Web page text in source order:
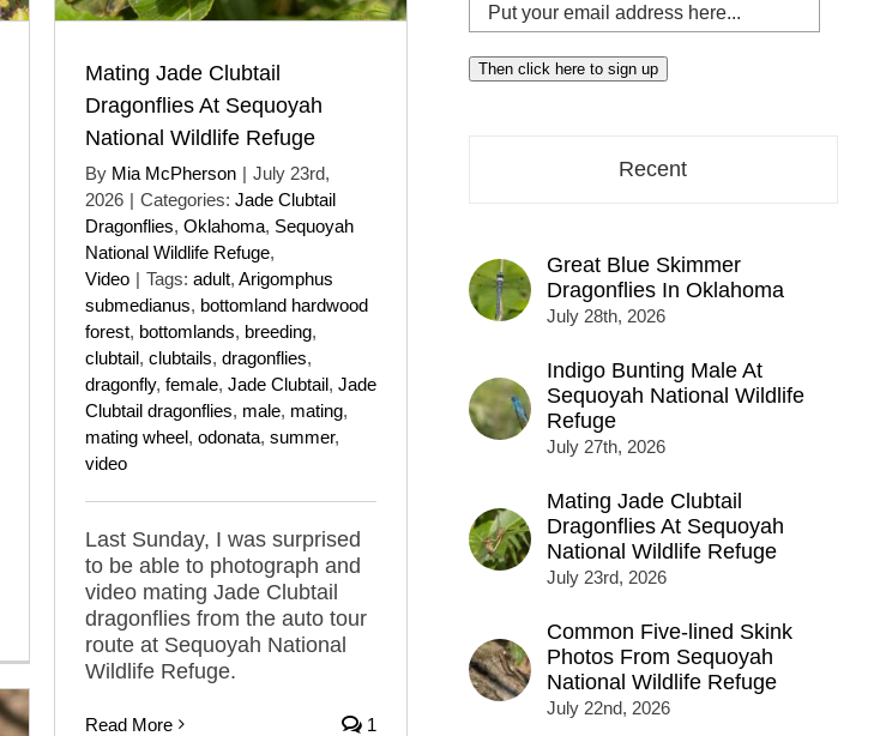
Mating Jade Clubtail
Dragonflies At Sequoyah
National Wildlife Refuge
By Mia McPherson | July 23rd,
2026 | Categories: Jade Clubtail
Dragonflies, Oklahoma, Sequoyah
National Wildlife Refuge,
Video | Tags: adult, Arigomphus
submedianus, bottomland hardwood
forest, bottomlands, breeding,
clubtail, clubtails, dragonflies,
dragonfly, female, Jade Clubtail, Jade
Clubtail dragonflies, male, mating,
mating wheel, odonata, summer,
video
Last Sunday, I was surprised
to be able to photograph and
video mating Jade Clubtail
dragonflies from the auto tour
route at Sequoyah National
Wildlife Refuge.
Read More 1
Put
your
email
address
Then click here to sign up
Recent
Great Blue Skimmer
Dragonflies In Oklahoma
July 28th, 2026
Indigo Bunting Male At
Sequoyah National Wildlife
Refuge
July 27th, 2026
Mating Jade Clubtail
Dragonflies At Sequoyah
National Wildlife Refuge
July 23rd, 2026
Common Five-lined Skink
Photos From Sequoyah
National Wildlife Refuge
July 22nd, 2026